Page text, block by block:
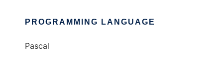
PROGRAMMING LANGUAGE
Pascal